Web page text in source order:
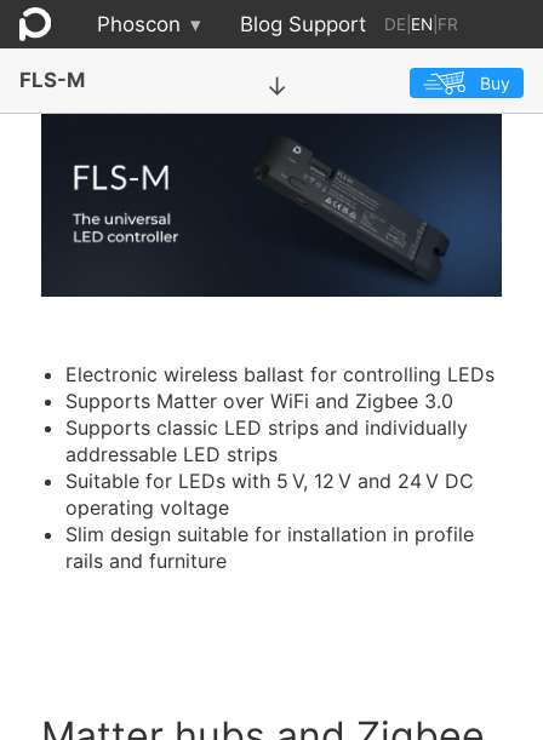
Phoscon ▾ Blog Support DE EN FR
FLS-M Buy
→
Electronic wireless ballast for controlling LEDs
Supports Matter over WiFi and Zigbee 3.0
Supports classic LED strips and individually
addressable LED strips
Suitable for LEDs with 5 V, 12 V and 24 V DC
operating voltage
Slim design suitable for installation in profile
rails and furniture